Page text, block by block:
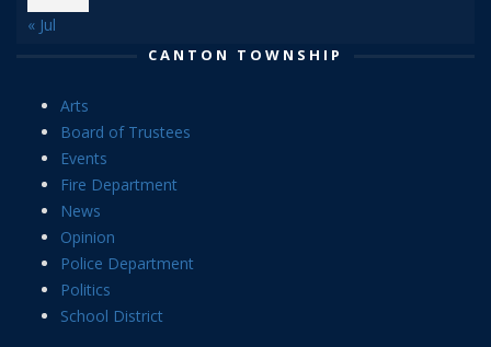
« Jul
CANTON TOWNSHIP
Arts
Board of Trustees
Events
Fire Department
News
Opinion
Police Department
Politics
School District